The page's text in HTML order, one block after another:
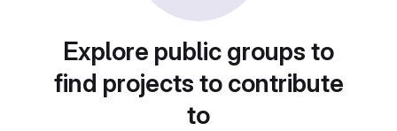
Explore public groups to
find projects to contribute
to